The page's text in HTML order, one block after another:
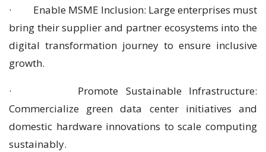
· Enable MSME Inclusion: Large enterprises must
bring their supplier and partner ecosystems into the
digital transformation journey to ensure inclusive
growth.
· Promote Sustainable Infrastructure:
Commercialize green data center initiatives and
domestic hardware innovations to scale computing
sustainably.